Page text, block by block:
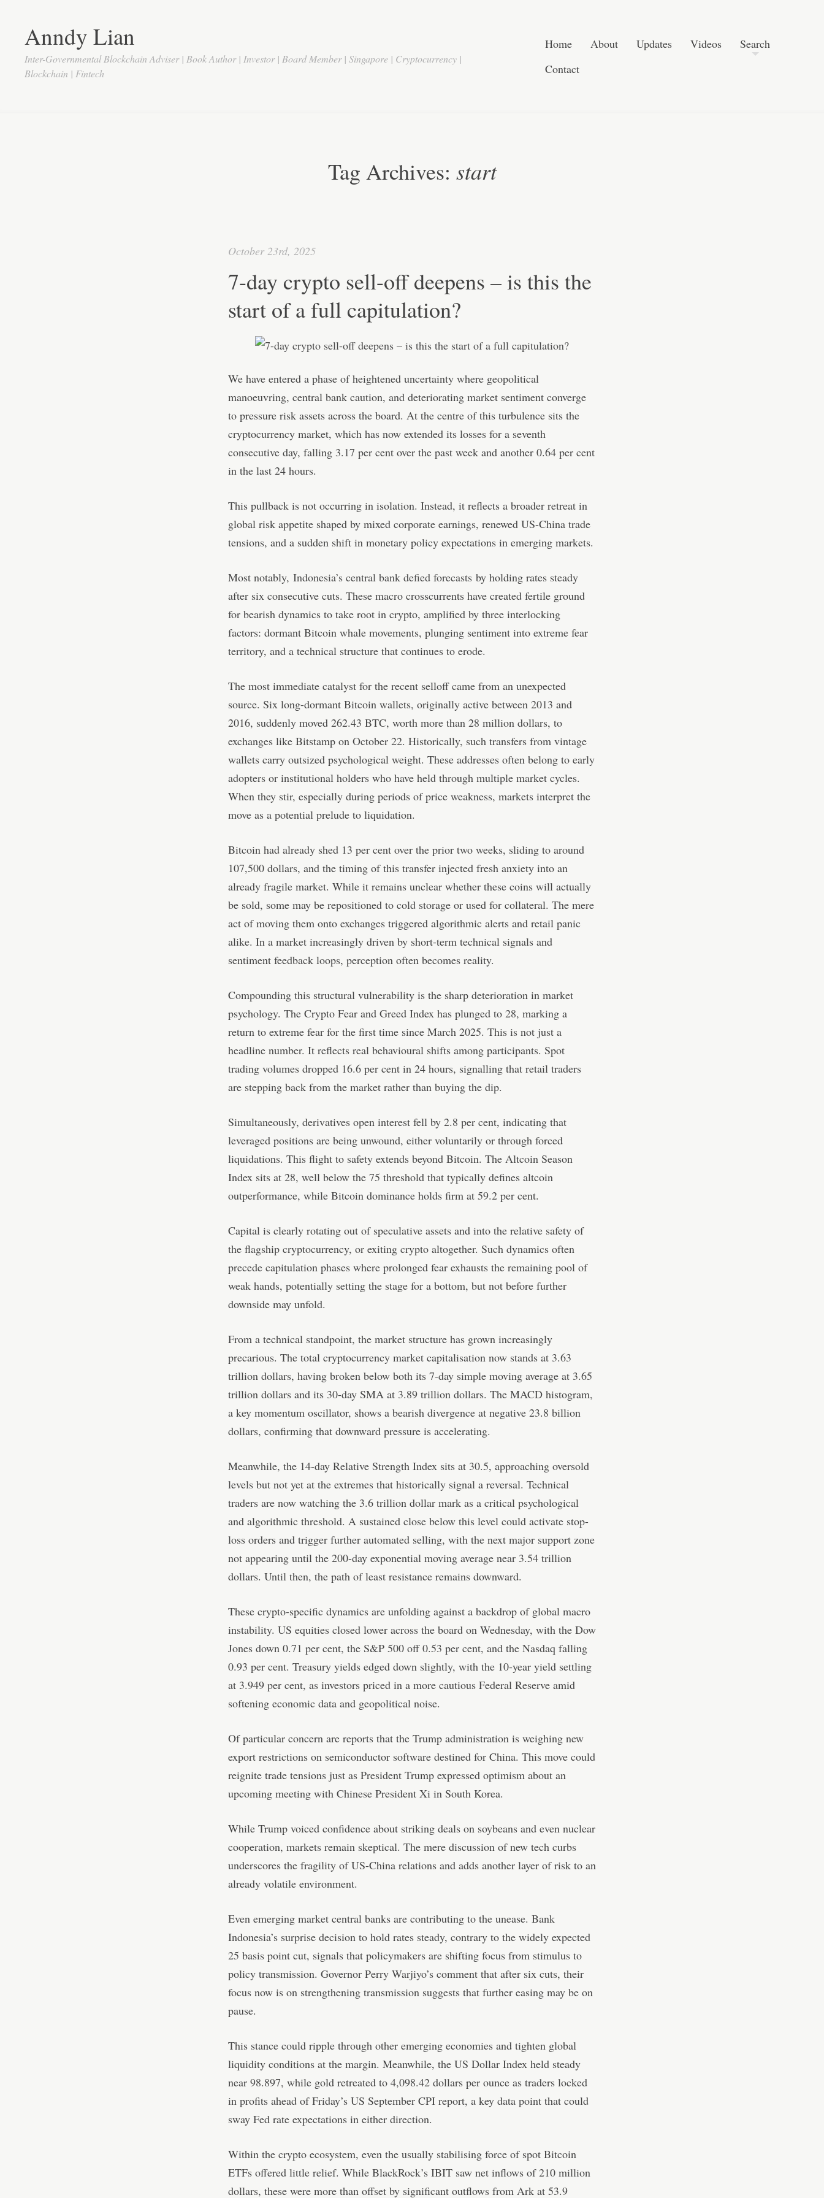
Anndy Lian
Inter-Governmental Blockchain Adviser | Book Author | Investor | Board Member | Singapore | Cryptocurrency |
Blockchain | Fintech
Home About Updates Videos
Search
Contact
Tag Archives: start
October 23rd, 2025
7-day crypto sell-off deepens – is this the
start of a full capitulation?
We have entered a phase of heightened uncertainty where geopolitical
manoeuvring, central bank caution, and deteriorating market sentiment converge
to pressure risk assets across the board. At the centre of this turbulence sits the
cryptocurrency market, which has now extended its losses for a seventh
consecutive day, falling 3.17 per cent over the past week and another 0.64 per cent
in the last 24 hours.
This pullback is not occurring in isolation. Instead, it reflects a broader retreat in
global risk appetite shaped by mixed corporate earnings, renewed US-China trade
tensions, and a sudden shift in monetary policy expectations in emerging markets.
Most notably, Indonesia’s central bank defied forecasts by holding rates steady
after six consecutive cuts. These macro crosscurrents have created fertile ground
for bearish dynamics to take root in crypto, amplified by three interlocking
factors: dormant Bitcoin whale movements, plunging sentiment into extreme fear
territory, and a technical structure that continues to erode.
The most immediate catalyst for the recent selloff came from an unexpected
source. Six long-dormant Bitcoin wallets, originally active between 2013 and
2016, suddenly moved 262.43 BTC, worth more than 28 million dollars, to
exchanges like Bitstamp on October 22. Historically, such transfers from vintage
wallets carry outsized psychological weight. These addresses often belong to early
adopters or institutional holders who have held through multiple market cycles.
When they stir, especially during periods of price weakness, markets interpret the
move as a potential prelude to liquidation.
Bitcoin had already shed 13 per cent over the prior two weeks, sliding to around
107,500 dollars, and the timing of this transfer injected fresh anxiety into an
already fragile market. While it remains unclear whether these coins will actually
be sold, some may be repositioned to cold storage or used for collateral. The mere
act of moving them onto exchanges triggered algorithmic alerts and retail panic
alike. In a market increasingly driven by short-term technical signals and
sentiment feedback loops, perception often becomes reality.
Compounding this structural vulnerability is the sharp deterioration in market
psychology. The Crypto Fear and Greed Index has plunged to 28, marking a
return to extreme fear for the first time since March 2025. This is not just a
headline number. It reflects real behavioural shifts among participants. Spot
trading volumes dropped 16.6 per cent in 24 hours, signalling that retail traders
are stepping back from the market rather than buying the dip.
Simultaneously, derivatives open interest fell by 2.8 per cent, indicating that
leveraged positions are being unwound, either voluntarily or through forced
liquidations. This flight to safety extends beyond Bitcoin. The Altcoin Season
Index sits at 28, well below the 75 threshold that typically defines altcoin
outperformance, while Bitcoin dominance holds firm at 59.2 per cent.
Capital is clearly rotating out of speculative assets and into the relative safety of
the flagship cryptocurrency, or exiting crypto altogether. Such dynamics often
precede capitulation phases where prolonged fear exhausts the remaining pool of
weak hands, potentially setting the stage for a bottom, but not before further
downside may unfold.
From a technical standpoint, the market structure has grown increasingly
precarious. The total cryptocurrency market capitalisation now stands at 3.63
trillion dollars, having broken below both its 7-day simple moving average at 3.65
trillion dollars and its 30-day SMA at 3.89 trillion dollars. The MACD histogram,
a key momentum oscillator, shows a bearish divergence at negative 23.8 billion
dollars, confirming that downward pressure is accelerating.
Meanwhile, the 14-day Relative Strength Index sits at 30.5, approaching oversold
levels but not yet at the extremes that historically signal a reversal. Technical
traders are now watching the 3.6 trillion dollar mark as a critical psychological
and algorithmic threshold. A sustained close below this level could activate stop-
loss orders and trigger further automated selling, with the next major support zone
not appearing until the 200-day exponential moving average near 3.54 trillion
dollars. Until then, the path of least resistance remains downward.
These crypto-specific dynamics are unfolding against a backdrop of global macro
instability. US equities closed lower across the board on Wednesday, with the Dow
Jones down 0.71 per cent, the S&P 500 off 0.53 per cent, and the Nasdaq falling
0.93 per cent. Treasury yields edged down slightly, with the 10-year yield settling
at 3.949 per cent, as investors priced in a more cautious Federal Reserve amid
softening economic data and geopolitical noise.
Of particular concern are reports that the Trump administration is weighing new
export restrictions on semiconductor software destined for China. This move could
reignite trade tensions just as President Trump expressed optimism about an
upcoming meeting with Chinese President Xi in South Korea.
While Trump voiced confidence about striking deals on soybeans and even nuclear
cooperation, markets remain skeptical. The mere discussion of new tech curbs
underscores the fragility of US-China relations and adds another layer of risk to an
already volatile environment.
Even emerging market central banks are contributing to the unease. Bank
Indonesia’s surprise decision to hold rates steady, contrary to the widely expected
25 basis point cut, signals that policymakers are shifting focus from stimulus to
policy transmission. Governor Perry Warjiyo’s comment that after six cuts, their
focus now is on strengthening transmission suggests that further easing may be on
pause.
This stance could ripple through other emerging economies and tighten global
liquidity conditions at the margin. Meanwhile, the US Dollar Index held steady
near 98.897, while gold retreated to 4,098.42 dollars per ounce as traders locked
in profits ahead of Friday’s US September CPI report, a key data point that could
sway Fed rate expectations in either direction.
Within the crypto ecosystem, even the usually stabilising force of spot Bitcoin
ETFs offered little relief. While BlackRock’s IBIT saw net inflows of 210 million
dollars, these were more than offset by significant outflows from Ark at 53.9